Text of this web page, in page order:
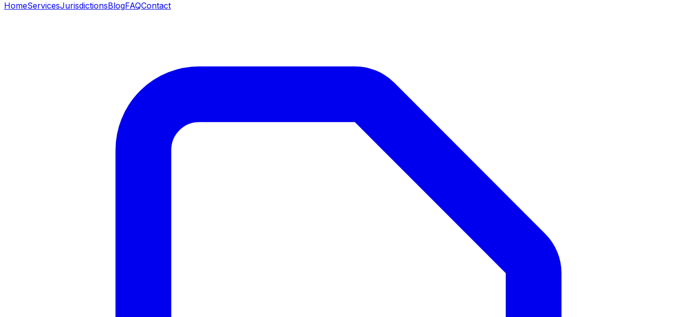
HomeServicesJurisdictionsBlogFAQContact